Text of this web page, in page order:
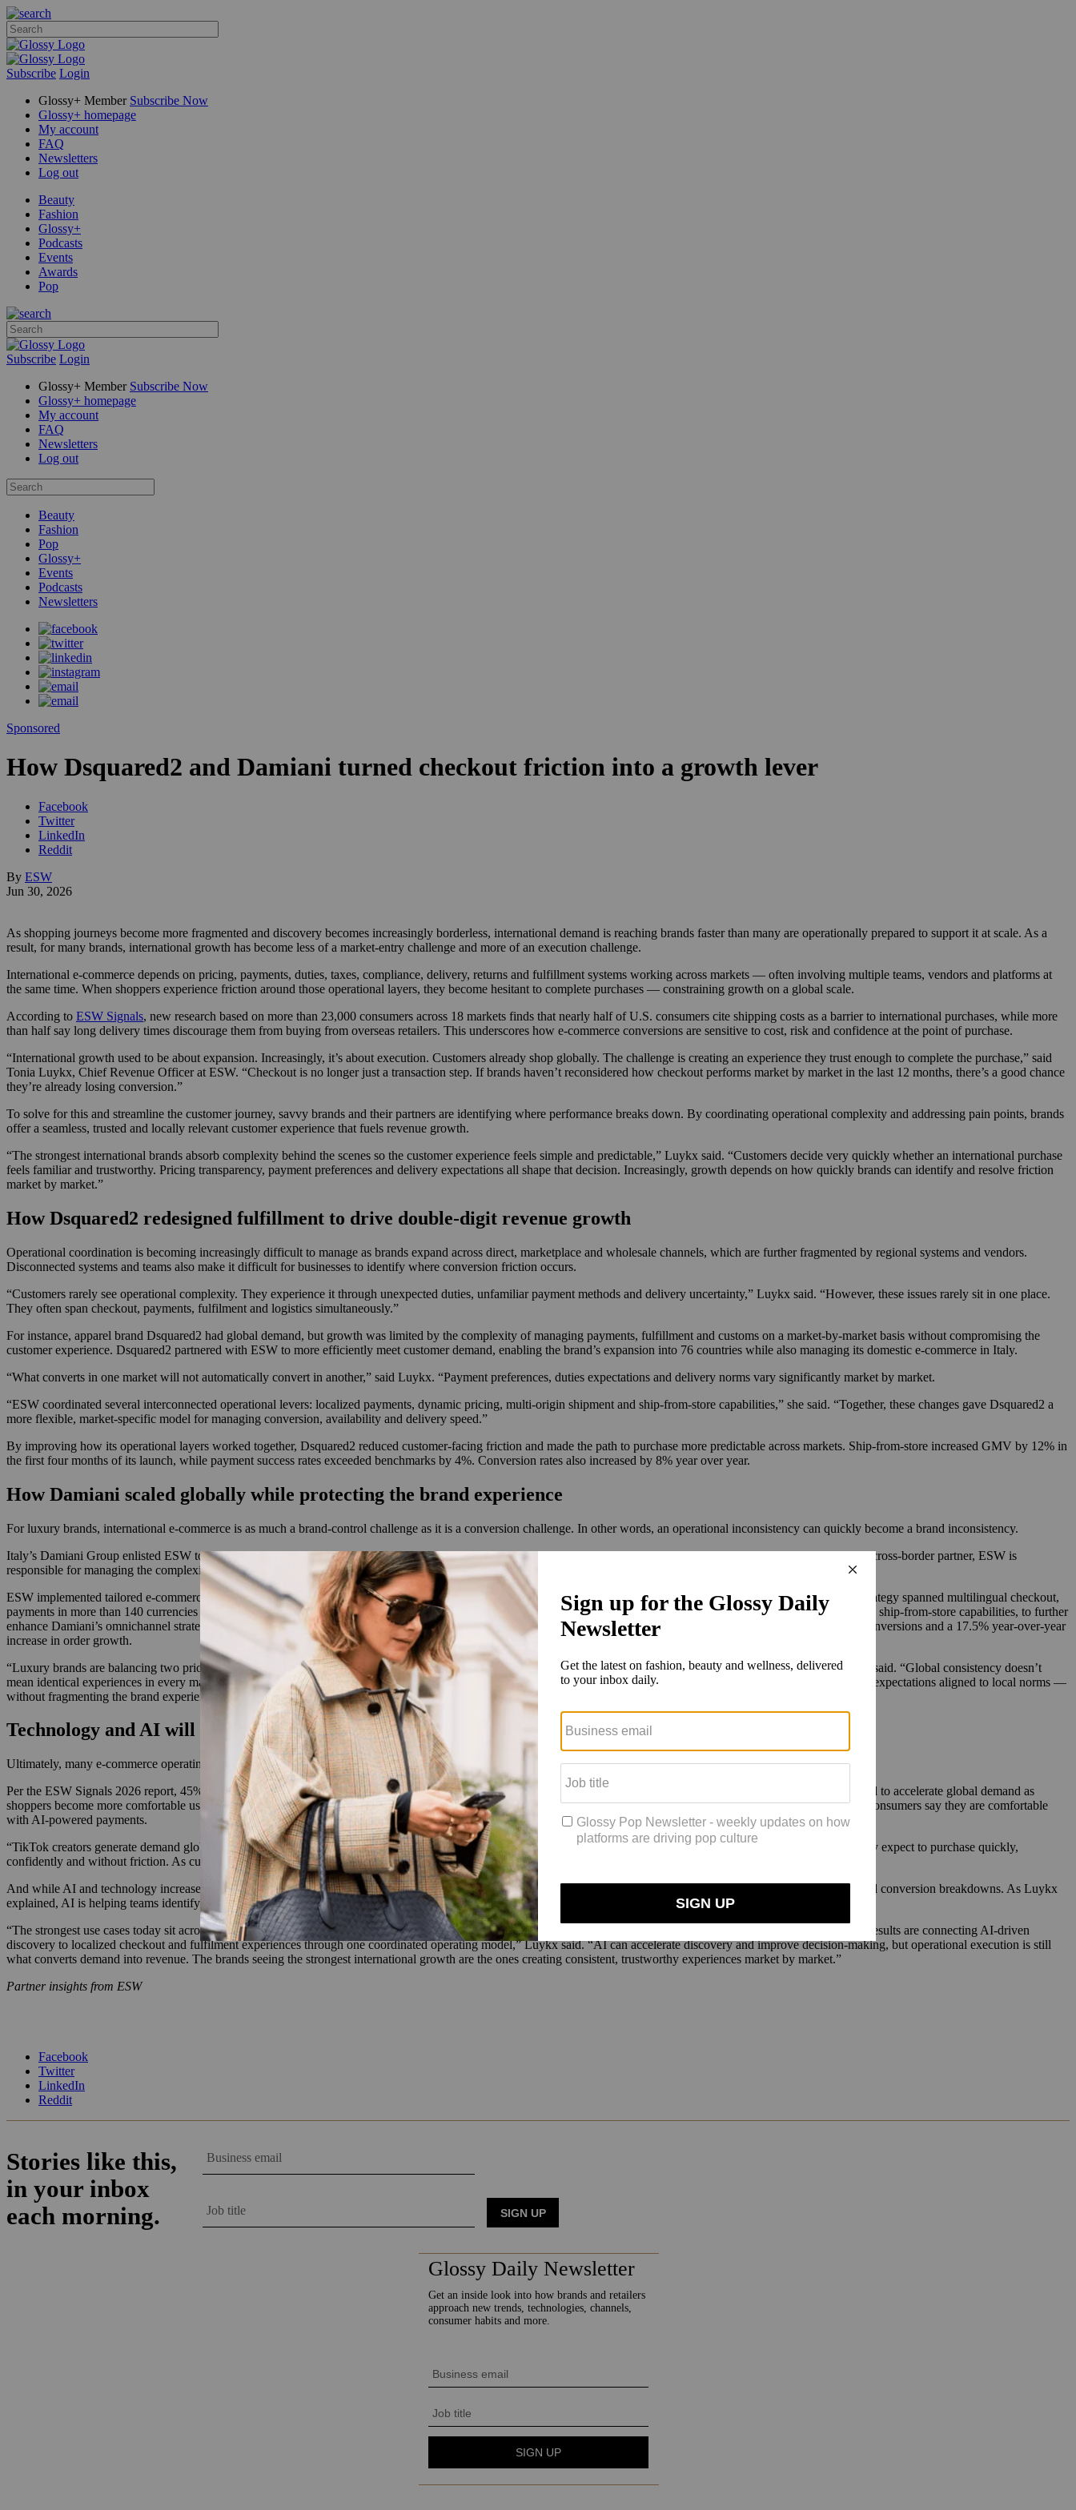
Subscribe Login
Glossy+ Member Subscribe Now
Glossy+ homepage
My account
FAQ
Newsletters
Log out
Beauty
Fashion
Glossy+
Podcasts
Events
Awards
Pop
Subscribe Login
Glossy+ Member Subscribe Now
Glossy+ homepage
My account
FAQ
Newsletters
Log out
Beauty
Fashion
Pop
Glossy+
Events
Podcasts
Newsletters
Sponsored
How Dsquared2 and Damiani turned checkout friction into a growth lever
Facebook
Twitter
LinkedIn
Reddit
By ESW
Jun 30, 2026
As shopping journeys become more fragmented and discovery becomes increasingly borderless, international demand is reaching brands faster than many are operationally prepared to support it at scale. As a
result, for many brands, international growth has become less of a market-entry challenge and more of an execution challenge.
International e-commerce depends on pricing, payments, duties, taxes, compliance, delivery, returns and fulfillment systems working across markets — often involving multiple teams, vendors and platforms at
the same time. When shoppers experience friction around those operational layers, they become hesitant to complete purchases — constraining growth on a global scale.
According to ESW Signals, new research based on more than 23,000 consumers across 18 markets finds that nearly half of U.S. consumers cite shipping costs as a barrier to international purchases, while more
than half say long delivery times discourage them from buying from overseas retailers. This underscores how e-commerce conversions are sensitive to cost, risk and confidence at the point of purchase.
“International growth used to be about expansion. Increasingly, it’s about execution. Customers already shop globally. The challenge is creating an experience they trust enough to complete the purchase,” said
Tonia Luykx, Chief Revenue Officer at ESW. “Checkout is no longer just a transaction step. If brands haven’t reconsidered how checkout performs market by market in the last 12 months, there’s a good chance
they’re already losing conversion.”
To solve for this and streamline the customer journey, savvy brands and their partners are identifying where performance breaks down. By coordinating operational complexity and addressing pain points, brands
offer a seamless, trusted and locally relevant customer experience that fuels revenue growth.
“The strongest international brands absorb complexity behind the scenes so the customer experience feels simple and predictable,” Luykx said. “Customers decide very quickly whether an international purchase
feels familiar and trustworthy. Pricing transparency, payment preferences and delivery expectations all shape that decision. Increasingly, growth depends on how quickly brands can identify and resolve friction
market by market.”
How Dsquared2 redesigned fulfillment to drive double-digit revenue growth
Operational coordination is becoming increasingly difficult to manage as brands expand across direct, marketplace and wholesale channels, which are further fragmented by regional systems and vendors.
Disconnected systems and teams also make it difficult for businesses to identify where conversion friction occurs.
“Customers rarely see operational complexity. They experience it through unexpected duties, unfamiliar payment methods and delivery uncertainty,” Luykx said. “However, these issues rarely sit in one place.
They often span checkout, payments, fulfilment and logistics simultaneously.”
For instance, apparel brand Dsquared2 had global demand, but growth was limited by the complexity of managing payments, fulfillment and customs on a market-by-market basis without compromising the
customer experience. Dsquared2 partnered with ESW to more efficiently meet customer demand, enabling the brand’s expansion into 76 countries while also managing its domestic e-commerce in Italy.
“What converts in one market will not automatically convert in another,” said Luykx. “Payment preferences, duties expectations and delivery norms vary significantly market by market.
“ESW coordinated several interconnected operational levers: localized payments, dynamic pricing, multi-origin shipment and ship-from-store capabilities,” she said. “Together, these changes gave Dsquared2 a
more flexible, market-specific model for managing conversion, availability and delivery speed.”
By improving how its operational layers worked together, Dsquared2 reduced customer-facing friction and made the path to purchase more predictable across markets. Ship-from-store increased GMV by 12% in
the first four months of its launch, while payment success rates exceeded benchmarks by 4%. Conversion rates also increased by 8% year over year.
How Damiani scaled globally while protecting the brand experience
For luxury brands, international e-commerce is as much a brand-control challenge as it is a conversion challenge. In other words, an operational inconsistency can quickly become a brand inconsistency.
Italy’s Damiani Group enlisted ESW to support the luxury goods company’s DTC e-commerce strategy and further accelerate its international growth. As Damiani Group’s cross-border partner, ESW is
responsible for managing the complexities of global online retail, including localized customer experiences, translations, compliant payment solutions and efficient logistics.
ESW implemented tailored e-commerce solutions for Damiani across more than 36 countries, including high-performing markets such as the U.S., Korea and Japan. The strategy spanned multilingual checkout,
payments in more than 140 currencies and seamless logistics management that aligned with luxury standards. ESW also connected online and in-store experiences, including ship-from-store capabilities, to further
enhance Damiani’s omnichannel strategy. After localizing checkout, payments and delivery and removing points of uncertainty with ESW, Damiani saw a 17.4% jump in conversions and a 17.5% year-over-year
increase in order growth.
“Luxury brands are balancing two priorities: maintaining globally consistent brand standards while making the purchase experience feel intuitive market by market,” Luykx said. “Global consistency doesn’t
mean identical experiences in every market. The strongest luxury brands localize operational moments — including checkout experiences, payment methods and fulfillment expectations aligned to local norms —
without fragmenting the brand experience.”
Technology and AI will continue to impact e-commerce operating systems
Ultimately, many e-commerce operating models need to evolve to keep pace as marketplaces, social platforms and AI-driven discovery drive global demand.
Per the ESW Signals 2026 report, 45% of U.S. consumers discover products via social platforms, yet only 27% trust social commerce checkout environments. AI is expected to accelerate global demand as
shoppers become more comfortable using it to discover, compare and evaluate products. However, confidence falls as purchases move closer to payment: just 24% of U.S. consumers say they are comfortable
with AI-powered payments.
“TikTok creators generate demand globally in real time. Customers discovering those products do not think about customs rules or cross-border logistics,” Luykx said. “They expect to purchase quickly,
confidently and without friction. As customers move closer to purchase, tolerance for friction drops sharply.”
And while AI and technology increase pressure on brands to deliver consistent, localized experiences, it also equips brands with improved visibility into demand patterns and conversion breakdowns. As Luykx
explained, AI is helping teams identify conversion issues across pricing, payments and fulfillment much earlier than traditional reporting models.
“The strongest use cases today sit across checkout optimization, payment routing, fraud management, delivery visibility and operational forecasting. Brands seeing the best results are connecting AI-driven
discovery to localized checkout and fulfilment experiences through one coordinated operating model,” Luykx said. “AI can accelerate discovery and improve decision-making, but operational execution is still
what converts demand into revenue. The brands seeing the strongest international growth are the ones creating consistent, trustworthy experiences market by market.”
Partner insights from ESW
Facebook
Twitter
LinkedIn
Reddit